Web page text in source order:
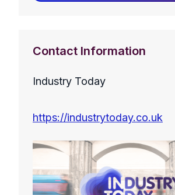
Contact Information
Industry Today
https://industrytoday.co.uk